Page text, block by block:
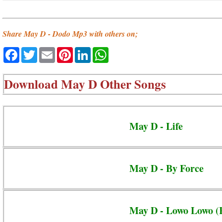
Share May D - Dodo Mp3 with others on;
Facebook
TwitterEmailPinterestLinkedIn
DownloadMay D Other Songs
May D - Life
May D - By Force
May D - Lowo Lowo